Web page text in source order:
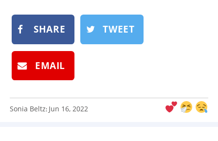
SHARE TWEET
EMAIL
Sonia Beltz: Jun 16, 2022